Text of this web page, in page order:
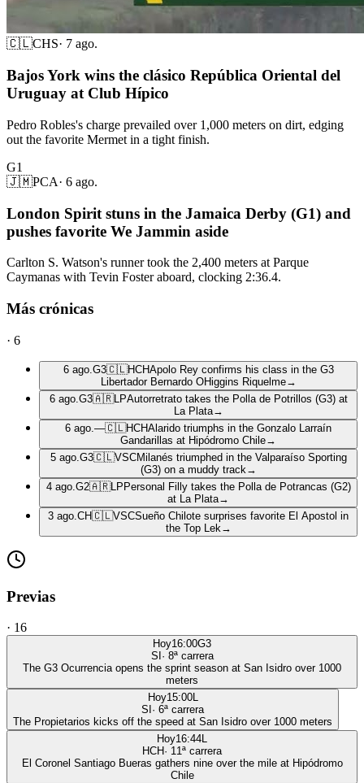
🇨🇱CHS· 7 ago.
Bajos York wins the clásico República Oriental del
Uruguay at Club Hípico
Pedro Robles's charge prevailed over 1,000 meters on dirt, edging
out the favorite Mermet in a tight finish.
G1
🇯🇲PCA· 6 ago.
London Spirit stuns in the Jamaica Derby (G1) and
pushes favorite We Jammin aside
Carlton S. Watson's runner took the 2,400 meters at Parque
Caymanas with Tevin Foster aboard, clocking 2:36.4.
Más crónicas
· 6
6 ago. G3🇨🇱HCHApolo Rey confirms his class in the G3
Libertador Bernardo OHiggins Riquelme→
6 ago. G3🇦🇷LPAutorretrato takes the Polla de Potrillos (G3) at
La Plata→
6 ago. —🇨🇱HCHAlarido triumphs in the Gonzalo Larraín
Gandarillas at Hipódromo Chile→
5 ago. G3🇨🇱VSCMilanés triumphed in the Valparaíso Sporting
(G3) on a muddy track →
4 ago. G2🇦🇷LP Personal Filly takes the Polla de Potrancas (G2)
at La Plata→
3 ago. CH🇨🇱VSCSueño Chilote surprises favorite El Apostol in
the Top Lek →
Previas
· 16
Hoy16:00G3
SI · 8ª carrera
The G3 Ocurrencia opens the sprint season at San Isidro over 1000
meters
Hoy15:00L
SI · 6ª carrera
The Propietarios kicks off the speed at San Isidro over 1000 meters
Hoy16:44L
HCH· 11ª carrera
El Coronel Santiago Bueras gathers nine over the mile at Hipódromo
Chile